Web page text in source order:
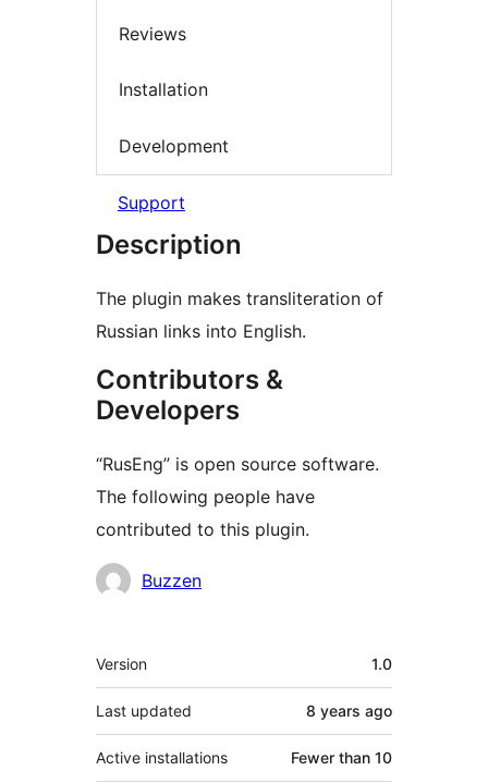
Reviews
Installation
Development
Support
Description
The plugin makes transliteration of
Russian links into English.
Contributors &
Developers
“RusEng” is open source software.
The following people have
contributed to this plugin.
Contributors
Buzzen
Meta
Version 1.0
Last updated 8 years ago
Active installations Fewer than 10